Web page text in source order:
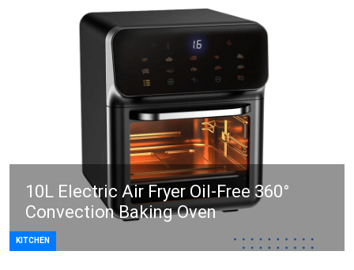
10L Electric Air Fryer Oil-Free 360°
Convection Baking Oven
KITCHEN